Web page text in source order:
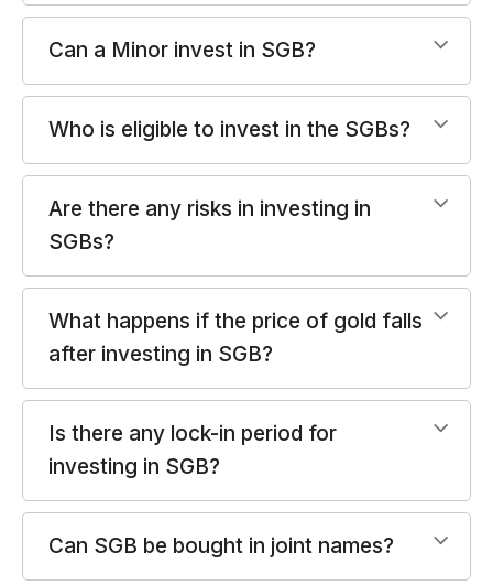
Can a Minor invest in SGB?
Who is eligible to invest in the SGBs?
Are there any risks in investing in
SGBs?
What happens if the price of gold falls
after investing in SGB?
Is there any lock-in period for
investing in SGB?
Can SGB be bought in joint names?